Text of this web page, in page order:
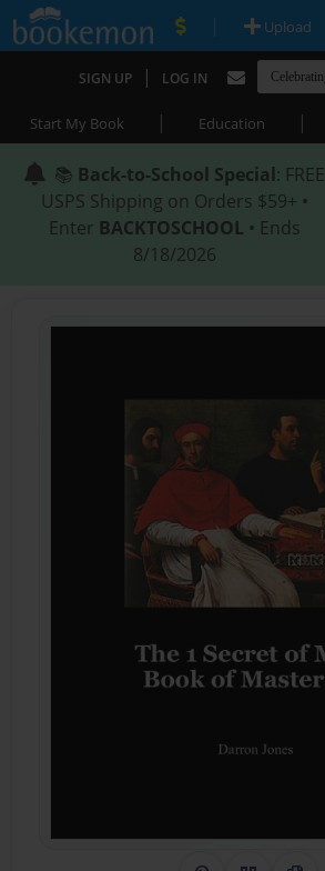
| Upload
SIGN UP | LOG IN
Start My Book | Education |
📚 Back-to-School Special: FREE
USPS Shipping on Orders $59+ •
Enter BACKTOSCHOOL • Ends
8/18/2026